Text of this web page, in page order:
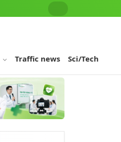
Traffic news Sci/Tech